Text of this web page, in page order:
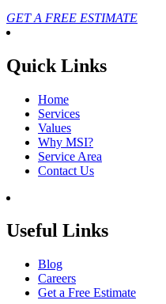
GET A FREE ESTIMATE
Quick Links
Home
Services
Values
Why MSI?
Service Area
Contact Us
Useful Links
Blog
Careers
Get a Free Estimate